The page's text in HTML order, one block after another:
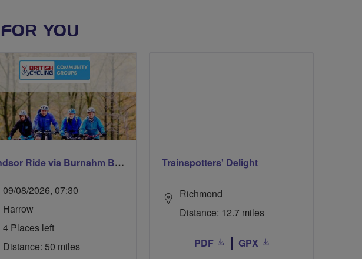
YOU
Windsor Ride via Burnahm Beeches led by Linda
09/08/2026, 07:30
Harrow
4 Places left
Distance: 50 miles
Trainspotters' Delight
Richmond
Distance: 12.7 miles
PDF GPX